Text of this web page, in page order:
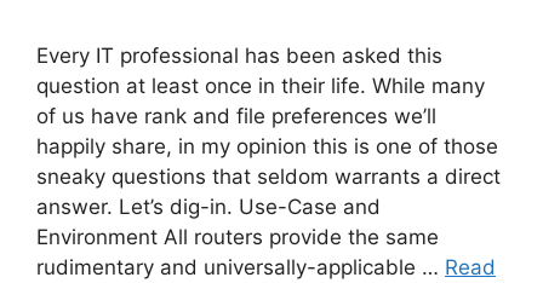
Every IT professional has been asked this
question at least once in their life. While many
of us have rank and file preferences we’ll
happily share, in my opinion this is one of those
sneaky questions that seldom warrants a direct
answer. Let’s dig-in. Use-Case and
Environment All routers provide the same
rudimentary and universally-applicable … Read